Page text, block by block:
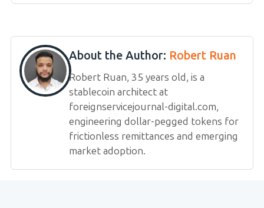
About the Author: Robert Ruan
Robert Ruan, 35 years old, is a
stablecoin architect at
foreignservicejournal-digital.com,
engineering dollar-pegged tokens for
frictionless remittances and emerging
market adoption.